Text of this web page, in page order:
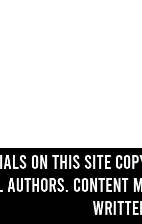
on this site
authors. Content